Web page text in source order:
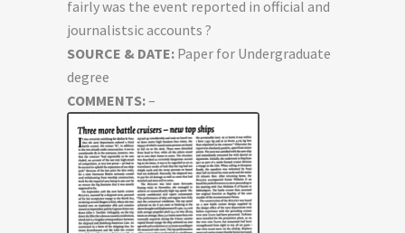
fairly was the event reported in official and
journalistsic accounts ?
SOURCE & DATE: Paper for Undergraduate
degree
COMMENTS:–